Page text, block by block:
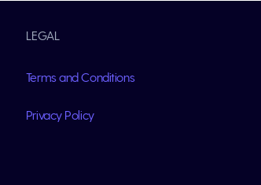
LEGAL
Terms and Conditions
Privacy Policy